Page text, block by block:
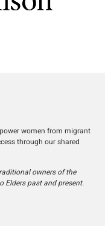
women from migrant
through our shared
owners of the
Elders past and present.